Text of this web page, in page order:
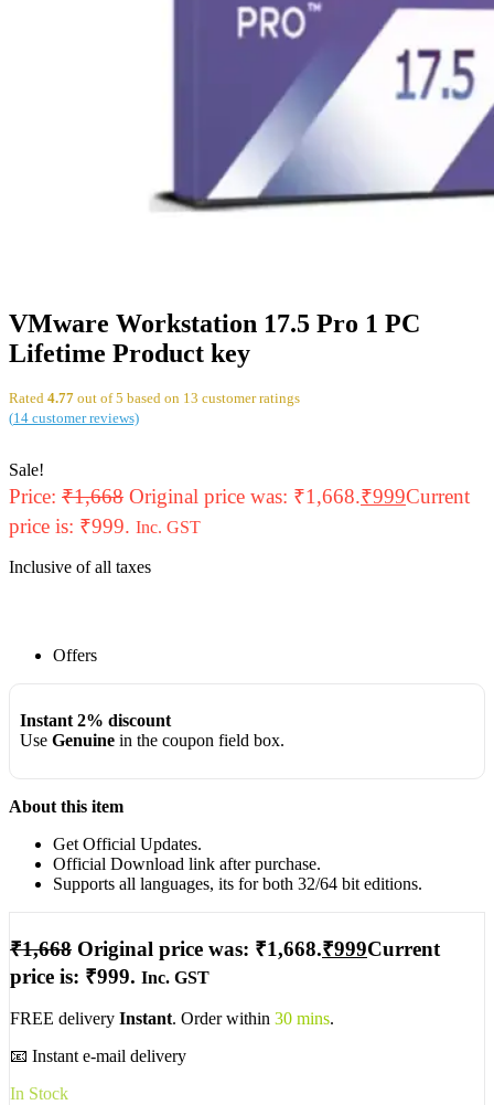
VMware Workstation 17.5 Pro 1 PC
Lifetime Product key
Rated 4.77 out of 5 based on 13 customer ratings
(14 customer reviews)
Sale!
Price: ₹1,668 Original price was: ₹1,668.₹999Current
price is: ₹999. Inc. GST
Inclusive of all taxes
Offers
Instant 2% discount
Use Genuinein the coupon field box.
About this item
Get Official Updates.
Official Download link after purchase.
Supports all languages, its for both 32/64 bit editions.
₹1,668 Original price was: ₹1,668.₹999Current
price is: ₹999. Inc. GST
FREE delivery Instant. Order within 30 mins.
📧 Instant e-mail delivery
In Stock